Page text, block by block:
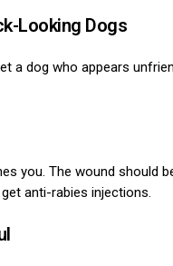
Looking Dogs
a dog who appears
you. The wound should
anti-rabies injections.